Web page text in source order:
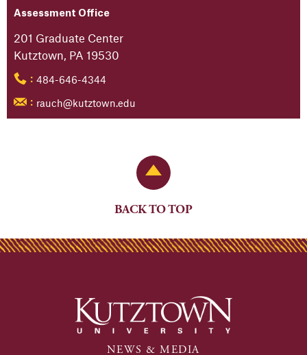
Assessment Office
201 Graduate Center
Kutztown, PA 19530
: 484-646-4344
: rauch@kutztown.edu
Back to Top
BACK TO TOP
NEWS & MEDIA